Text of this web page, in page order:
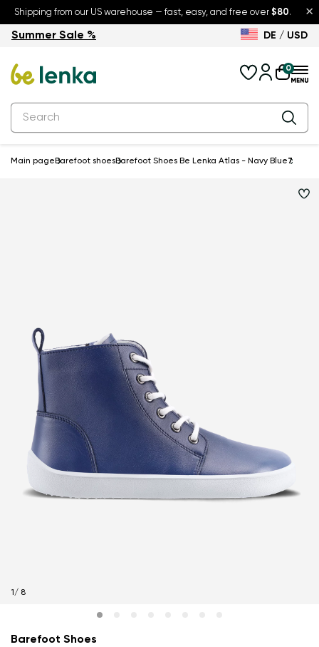
×
Shipping from our US warehouse — fast, easy, and free over $80.
Summer Sale – up to 30% off
Summer Sale % DE / USD
0
Main page Barefoot shoesBarefoot Shoes Be Lenka Atlas - Navy Blue7
1 / 8
Barefoot Shoes